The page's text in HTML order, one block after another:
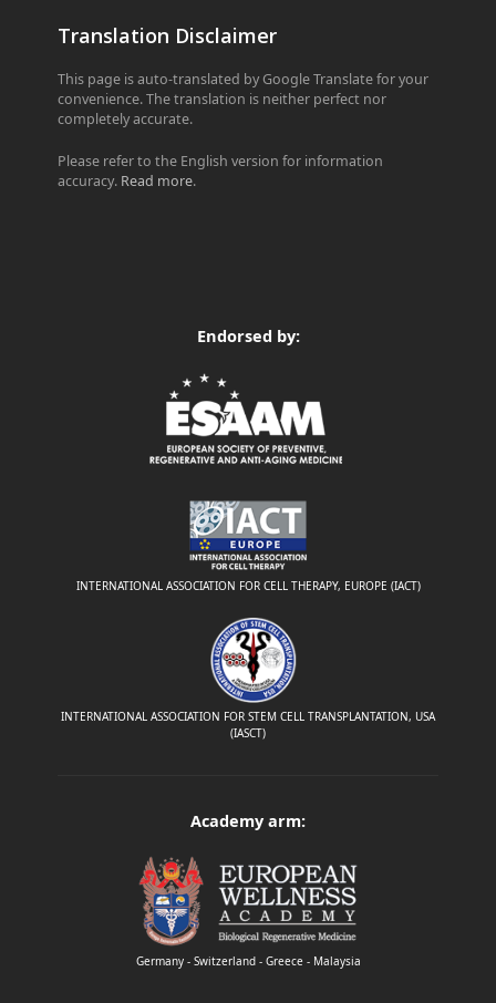
Translation Disclaimer
This page is auto-translated by Google Translate for your
convenience. The translation is neither perfect nor
completely accurate.
Please refer to the English version for information
accuracy. Read more.
Endorsed by:
INTERNATIONAL ASSOCIATION FOR CELL THERAPY, EUROPE (IACT)
INTERNATIONAL ASSOCIATION FOR STEM CELL TRANSPLANTATION, USA
(IASCT)
Academy arm:
Germany - Switzerland - Greece - Malaysia